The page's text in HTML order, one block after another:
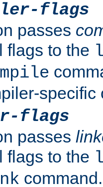
flags
passes
flags to the
specific
flags
passes
flags to the